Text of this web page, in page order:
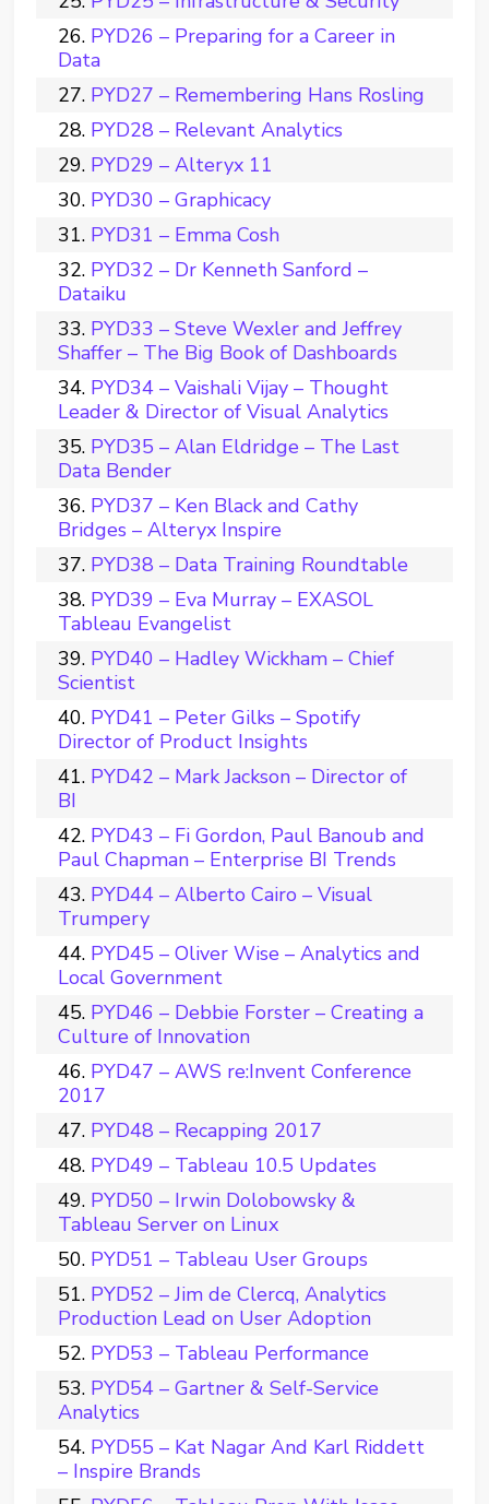
PYD26 – Preparing for a Career in
Data
PYD27 – Remembering Hans Rosling
PYD28 – Relevant Analytics
PYD29 – Alteryx 11
PYD30 – Graphicacy
PYD31 – Emma Cosh
PYD32 – Dr Kenneth Sanford –
Dataiku
PYD33 – Steve Wexler and Jeffrey
Shaffer – The Big Book of Dashboards
PYD34 – Vaishali Vijay – Thought
Leader & Director of Visual Analytics
PYD35 – Alan Eldridge – The Last
Data Bender
PYD37 – Ken Black and Cathy
Bridges – Alteryx Inspire
PYD38 – Data Training Roundtable
PYD39 – Eva Murray – EXASOL
Tableau Evangelist
PYD40 – Hadley Wickham – Chief
Scientist
PYD41 – Peter Gilks – Spotify
Director of Product Insights
PYD42 – Mark Jackson – Director of
BI
PYD43 – Fi Gordon, Paul Banoub and
Paul Chapman – Enterprise BI Trends
PYD44 – Alberto Cairo – Visual
Trumpery
PYD45 – Oliver Wise – Analytics and
Local Government
PYD46 – Debbie Forster – Creating a
Culture of Innovation
PYD47 – AWS re:Invent Conference
2017
PYD48 – Recapping 2017
PYD49 – Tableau 10.5 Updates
PYD50 – Irwin Dolobowsky &
Tableau Server on Linux
PYD51 – Tableau User Groups
PYD52 – Jim de Clercq, Analytics
Production Lead on User Adoption
PYD53 – Tableau Performance
PYD54 – Gartner & Self-Service
Analytics
PYD55 – Kat Nagar And Karl Riddett
– Inspire Brands